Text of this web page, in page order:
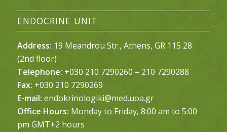
ENDOCRINE UNIT
Address: 19 Meandrou Str., Athens, GR 115 28
(2nd floor)
Telephone: +030 210 7290260 – 210 7290288
Fax: +030 210 7290269
E-mail: endokrinologiki@med.uoa.gr
Office Hours: Monday to Friday, 8:00 am to 5:00
pm GMT+2 hours